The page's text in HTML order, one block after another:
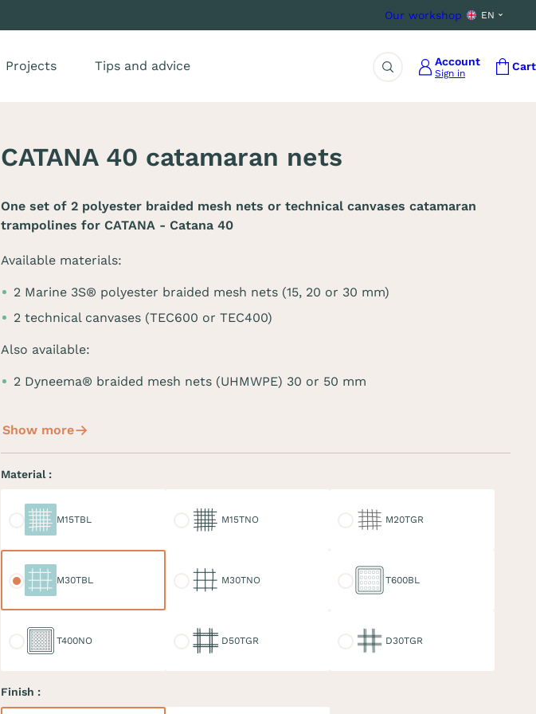
Our workshop EN
Projects Tips and advice
Search
Account
Sign in
Cart
CATANA 40 catamaran nets
One set of 2 polyester braided mesh nets or technical canvases catamaran
trampolines for CATANA - Catana 40
Available materials:
2 Marine 3S® polyester braided mesh nets (15, 20 or 30 mm)
2 technical canvases (TEC600 or TEC400)
Also available:
2 Dyneema® braided mesh nets (UHMWPE) 30 or 50 mm
Show more
Material :
M15TBL M15TNO M20TGR
M30TBL M30TNO T600BL
T400NO D50TGR D30TGR
Finish :